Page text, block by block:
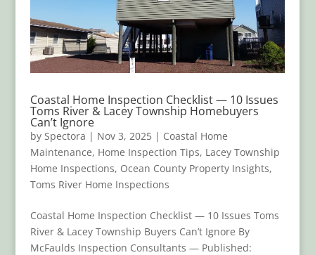
Coastal Home Inspection Checklist — 10 Issues
Toms River & Lacey Township Homebuyers
Can’t Ignore
by Spectora | Nov 3, 2025| Coastal Home
Maintenance, Home Inspection Tips, Lacey Township
Home Inspections, Ocean County Property Insights,
Toms River Home Inspections
Coastal Home Inspection Checklist — 10 Issues Toms
River & Lacey Township Buyers Can’t Ignore By
McFaulds Inspection Consultants — Published: